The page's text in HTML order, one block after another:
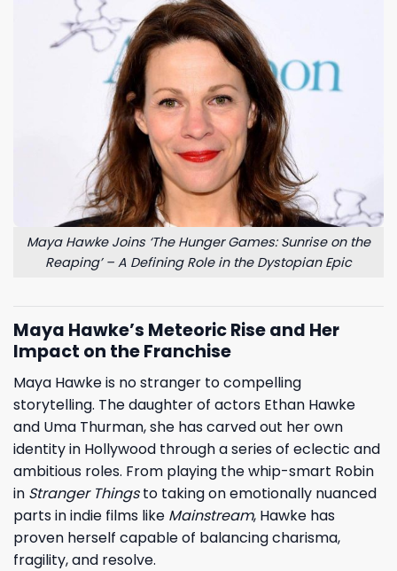
Maya Hawke Joins ‘The Hunger Games: Sunrise on the
Reaping’ – A Defining Role in the Dystopian Epic
Maya Hawke’s Meteoric Rise and Her
Impact on the Franchise
Maya Hawke is no stranger to compelling
storytelling. The daughter of actors Ethan Hawke
and Uma Thurman, she has carved out her own
identity in Hollywood through a series of eclectic and
ambitious roles. From playing the whip-smart Robin
in Stranger Thingsto taking on emotionally nuanced
parts in indie films like Mainstream, Hawke has
proven herself capable of balancing charisma,
fragility, and resolve.